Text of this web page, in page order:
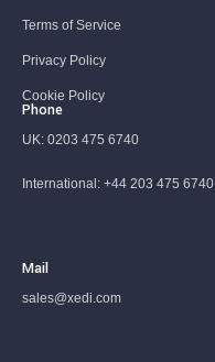
Terms of Service
Privacy Policy
Cookie Policy
Phone
UK: 0203 475 6740
International: +44 203 475 6740
Mail
sales@xedi.com